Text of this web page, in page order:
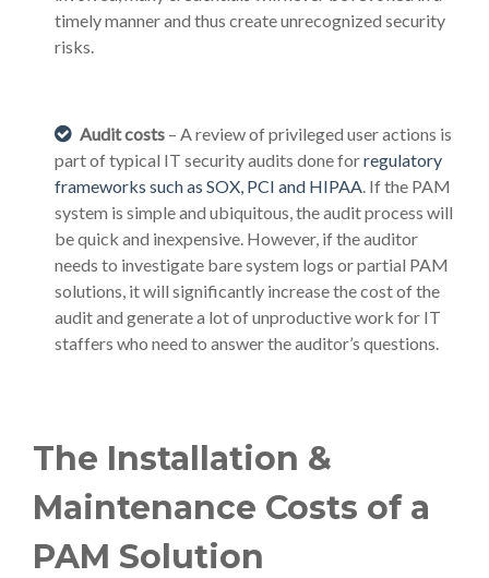
timely manner and thus create unrecognized security
risks.
Audit costs – A review of privileged user actions is
part of typical IT security audits done forregulatory
frameworks such as SOX, PCI and HIPAA. If the PAM
system is simple and ubiquitous, the audit process will
be quick and inexpensive. However, if the auditor
needs to investigate bare system logs or partial PAM
solutions, it will significantly increase the cost of the
audit and generate a lot of unproductive work for IT
staffers who need to answer the auditor’s questions.
The Installation &
Maintenance Costs of a
PAM Solution